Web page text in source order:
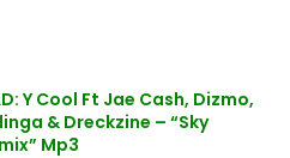
Y Cool Ft Jae Cash, Dizmo,
& Dreckzine – “Sky
Mp3